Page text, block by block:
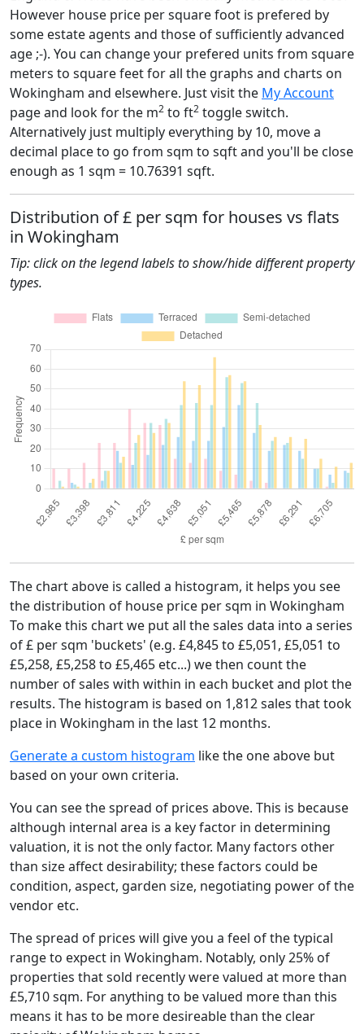
However house price per square foot is prefered by
some estate agents and those of sufficiently advanced
age ;-). You can change your prefered units from square
meters to square feet for all the graphs and charts on
Wokingham and elsewhere. Just visit the My Account
page and look for the m2 to ft2 toggle switch.
Alternatively just multiply everything by 10, move a
decimal place to go from sqm to sqft and you'll be close
enough as 1 sqm = 10.76391 sqft.
Distribution of £ per sqm for houses vs flats
in Wokingham
Tip: click on the legend labels to show/hide different property
types.
The chart above is called a histogram, it helps you see
the distribution of house price per sqm in Wokingham
To make this chart we put all the sales data into a series
of £ per sqm 'buckets' (e.g. £4,845 to £5,051, £5,051 to
£5,258, £5,258 to £5,465 etc...) we then count the
number of sales with within in each bucket and plot the
results. The histogram is based on 1,812 sales that took
place in Wokingham in the last 12 months.
Generate a custom histogram like the one above but
based on your own criteria.
You can see the spread of prices above. This is because
although internal area is a key factor in determining
valuation, it is not the only factor. Many factors other
than size affect desirability; these factors could be
condition, aspect, garden size, negotiating power of the
vendor etc.
The spread of prices will give you a feel of the typical
range to expect in Wokingham. Notably, only 25% of
properties that sold recently were valued at more than
£5,710 sqm. For anything to be valued more than this
means it has to be more desireable than the clear